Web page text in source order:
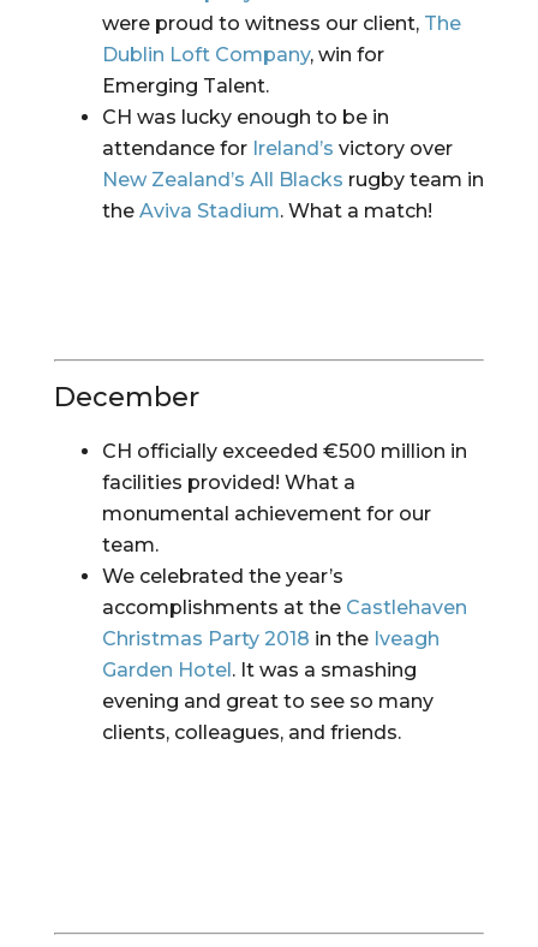
were proud to witness our client, The
Dublin Loft Company, win for
Emerging Talent.
CH was lucky enough to be in
attendance for Ireland’s
victory over
New Zealand’s All Blacks rugby team in
the Aviva Stadium. What a match!
December
CH officially exceeded €500 million in
facilities provided! What a
monumental achievement for our
team.
We celebrated the year’s
accomplishments at the Castlehaven
Christmas Party 2018 in the Iveagh
Garden Hotel. It was a smashing
evening and great to see so many
clients, colleagues, and friends.